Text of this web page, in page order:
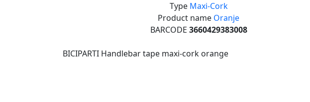
Type Maxi-Cork
Product name Oranje
BARCODE 3660429383008
BICIPARTI Handlebar tape maxi-cork orange